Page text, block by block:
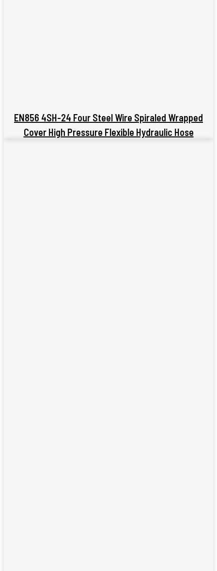
EN856 4SH-24 Four Steel Wire Spiraled Wrapped
Cover High Pressure Flexible Hydraulic Hose